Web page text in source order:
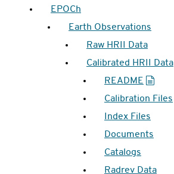
EPOCh
Earth Observations
Raw HRII Data
Calibrated HRII Data
README
Calibration Files
Index Files
Documents
Catalogs
Radrev Data